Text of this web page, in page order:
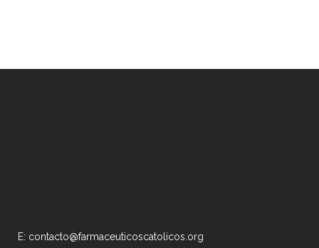
E: contacto@farmaceuticoscatolicos.org